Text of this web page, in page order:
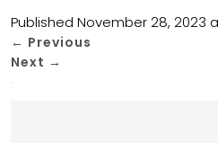
Published November 28, 2023
← Previous
Next →